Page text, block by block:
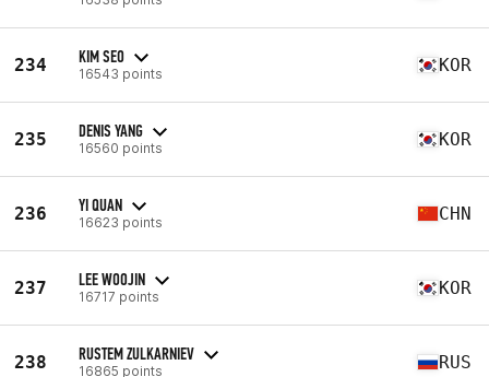
234 KIM SEO
16543 points KOR
235 DENIS YANG
16560 points KOR
236 YI QUAN
16623 points CHN
237 LEE WOOJIN
16717 points KOR
238 RUSTEM ZULKARNIEV
16865 points RUS